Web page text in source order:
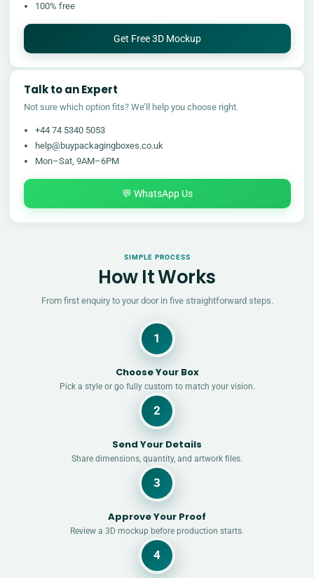
100% free
Get Free 3D Mockup
Talk to an Expert
Not sure which option fits? We’ll help you choose right.
+44 74 5340 5053
help@buypackagingboxes.co.uk
Mon–Sat, 9AM–6PM
💬 WhatsApp Us
SIMPLE PROCESS
How It Works
From first enquiry to your door in five straightforward steps.
1
Choose Your Box
Pick a style or go fully custom to match your vision.
2
Send Your Details
Share dimensions, quantity, and artwork files.
3
Approve Your Proof
Review a 3D mockup before production starts.
4